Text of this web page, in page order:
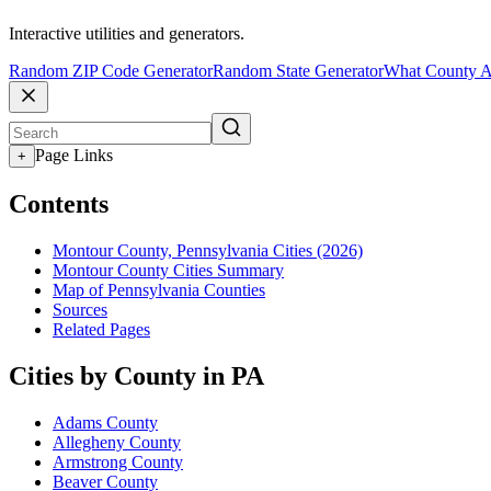
Interactive utilities and generators.
Random ZIP Code GeneratorRandom State GeneratorWhat County
+ Page Links
Contents
Montour County, Pennsylvania Cities (2026)
Montour County Cities Summary
Map of Pennsylvania Counties
Sources
Related Pages
Cities by County in PA
Adams County
Allegheny County
Armstrong County
Beaver County